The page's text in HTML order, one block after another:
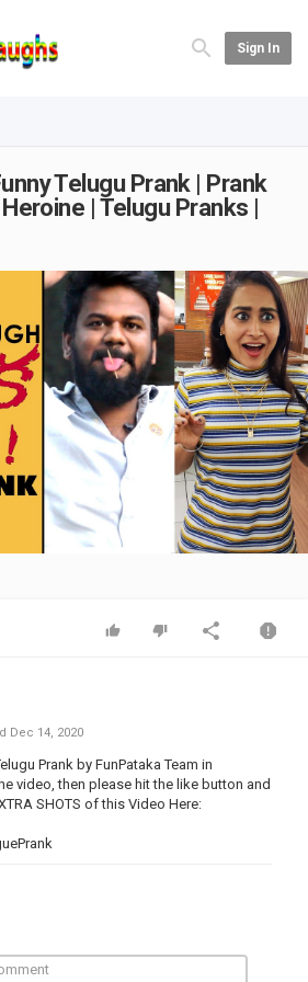
Sign In
Telugu Prank | Prank
| Telugu Pranks |
Play
Video
Dec 14, 2020
Prank by FunPataka Team in
video, then please hit the like button and
SHOTS of this Video Here: